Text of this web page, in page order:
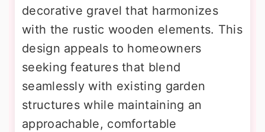
decorative gravel that harmonizes
with the rustic wooden elements. This
design appeals to homeowners
seeking features that blend
seamlessly with existing garden
structures while maintaining an
approachable, comfortable